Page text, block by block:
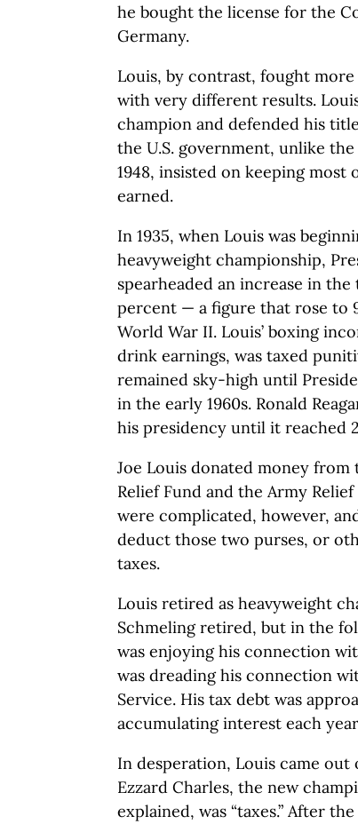
he bought the license for the
Germany.
Louis, by contrast, fought
with very different results.
champion and defended his
the U.S. government, unlike
1948, insisted on keeping
earned.
In 1935, when Louis was
heavyweight championship,
spearheaded an increase in
percent — a figure that rose to
World War II. Louis’ boxing
drink earnings, was taxed
remained sky-high until
in the early 1960s. Ronald
his presidency until it reached
Joe Louis donated money
Relief Fund and the Army Relief
were complicated, however,
deduct those two purses, or
taxes.
Louis retired as heavyweight
Schmeling retired, but in the
was enjoying his connection
was dreading his connection
Service. His tax debt was
accumulating interest each
In desperation, Louis came
Ezzard Charles, the new
explained, was “taxes.” After